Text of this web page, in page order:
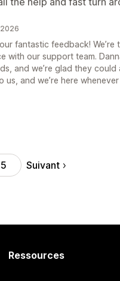
fantastic feedback!
with our support team.
and we’re glad they could
us, and we’re here
Suivant
Ressources